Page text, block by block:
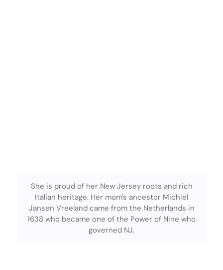
She is proud of her New Jersey roots and rich
Italian heritage. Her mom's ancestor Michiel
Jansen Vreeland came from the Netherlands in
1638 who became one of the Power of Nine who
governed NJ.